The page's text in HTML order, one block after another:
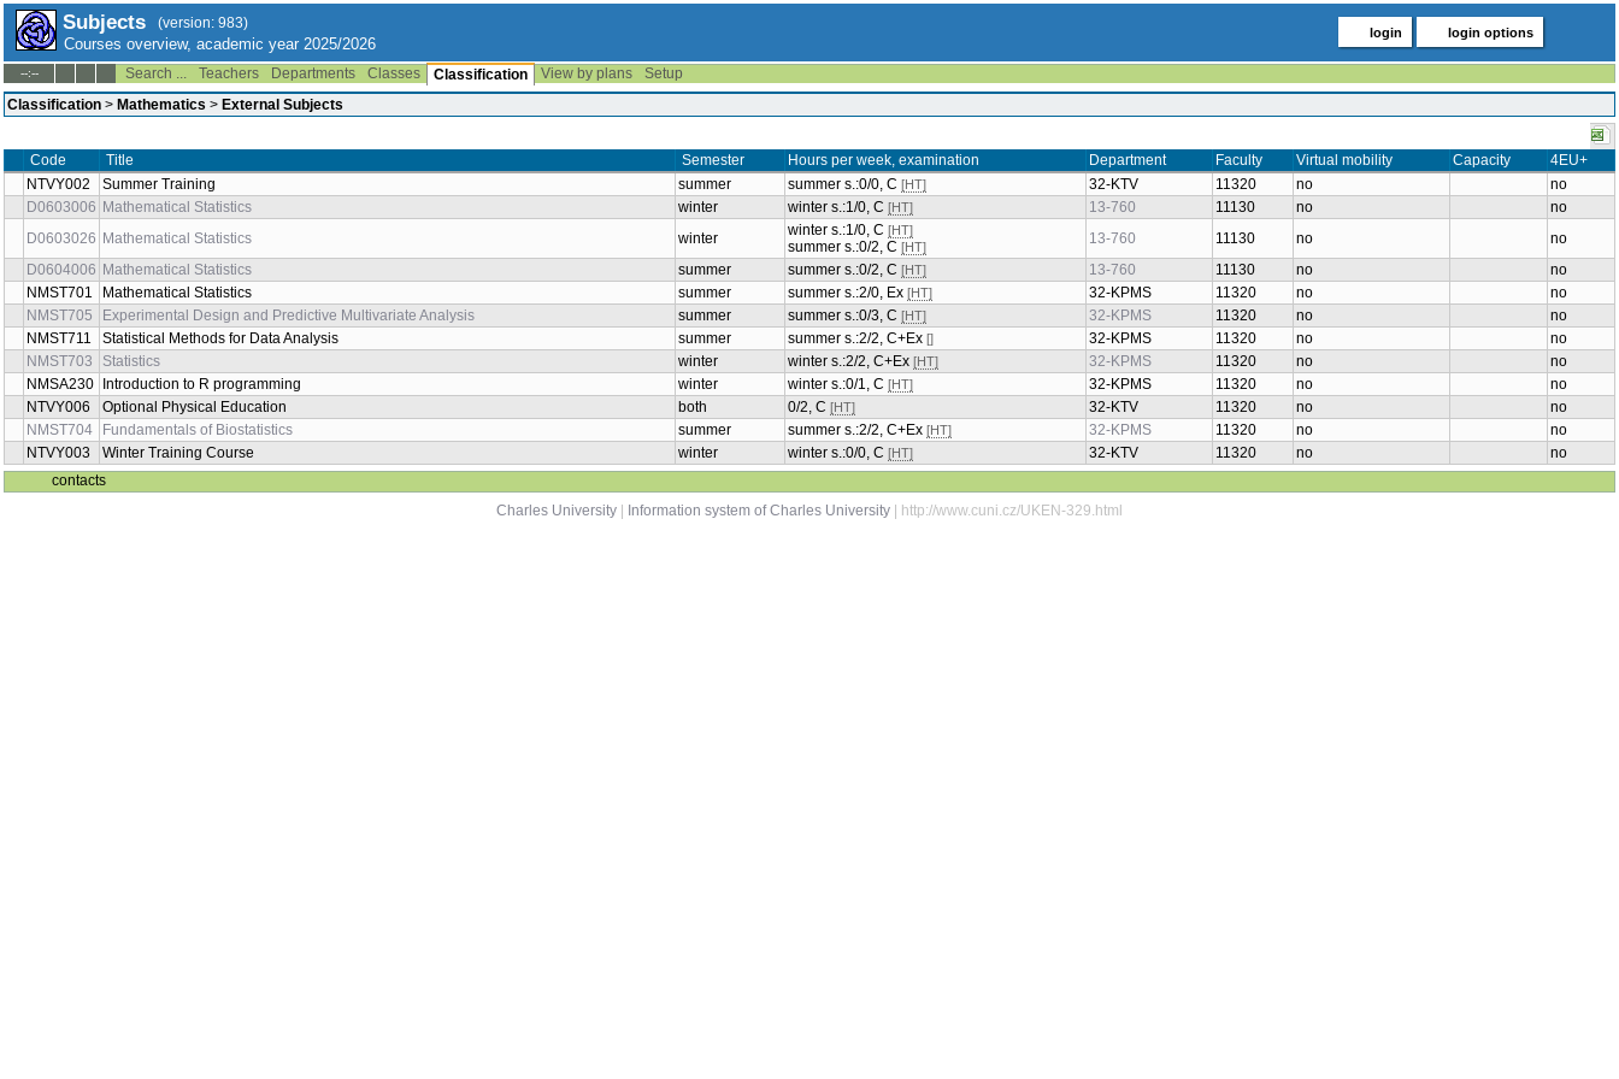
Subjects (version: 983)
Courses overview, academic year 2025/2026
login login options
--:-- Search ... Teachers Departments Classes Classification View by plans
Setup
Classification > Mathematics > External Subjects
Code Title Semester Hours per week, examination Department Faculty Virtual mobility Capacity
4EU+
NTVY002
Summer Training summer summer s.:0/0, C [HT] 32-KTV 11320 no
no
D0603006 Mathematical Statistics winter winter s.:1/0, C [HT] 13-760 11130 no
no
D0603026 Mathematical Statistics winter winter s.:1/0, C [HT]
summer s.:0/2, C [HT] 13-760 11130 no
no
D0604006 Mathematical Statistics summer summer s.:0/2, C [HT] 13-760 11130 no
no
NMST701
Mathematical Statistics summer summer s.:2/0, Ex [HT] 32-KPMS 11320 no
no
NMST705
Experimental Design and Predictive Multivariate Analysis summer summer s.:0/3, C [HT] 32-KPMS 11320 no
no
NMST711
Statistical Methods for Data Analysis summer summer s.:2/2, C+Ex [] 32-KPMS 11320 no
no
NMST703
Statistics winter winter s.:2/2, C+Ex [HT] 32-KPMS 11320 no
no
NMSA230
Introduction to R programming winter winter s.:0/1, C [HT] 32-KPMS 11320 no
no
NTVY006
Optional Physical Education both 0/2, C [HT] 32-KTV 11320 no
no
NMST704
Fundamentals of Biostatistics summer summer s.:2/2, C+Ex [HT] 32-KPMS 11320 no
no
NTVY003
Winter Training Course winter winter s.:0/0, C [HT] 32-KTV 11320 no
no
contacts
Charles University
Information system of Charles University | http://www.cuni.cz/UKEN-329.html